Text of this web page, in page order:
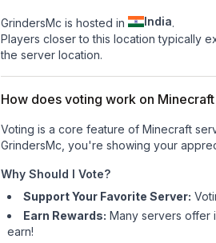
GrindersMc is hosted in India.
Players closer to this location typically
the server location.
How does voting work on
Voting is a core feature of Minecraft
GrindersMc , you're showing your
Why Should I Vote?
Support Your Favorite Server:
Earn Rewards: Many servers offer
earn!